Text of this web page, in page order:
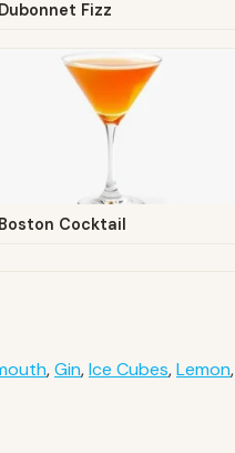
Dubonnet Fizz
Boston Cocktail
,Gin,Ice Cubes,Lemon,